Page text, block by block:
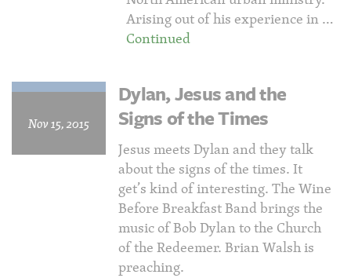
Arising out of his experience in …
Continued
Nov 15, 2015
Dylan, Jesus and the
Signs of the Times
Jesus meets Dylan and they talk
about the signs of the times. It
get’s kind of interesting. The Wine
Before Breakfast Band brings the
music of Bob Dylan to the Church
of the Redeemer. Brian Walsh is
preaching.